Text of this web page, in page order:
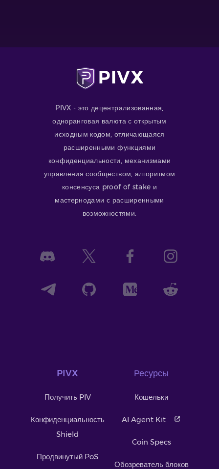
PIVX - это децентрализованная,
одноранговая валюта с открытым
исходным кодом, отличающаяся
расширенными функциями
конфиденциальности, механизмами
управления сообществом, алгоритмом
консенсуса proof of stake и
мастернодами с расширенными
возможностями.
PIVX
Получить PIV
Конфиденциальность
Shield
Продвинутый PoS
Ресурсы
Кошельки
AI Agent Kit
Coin Specs
Обозреватель блоков